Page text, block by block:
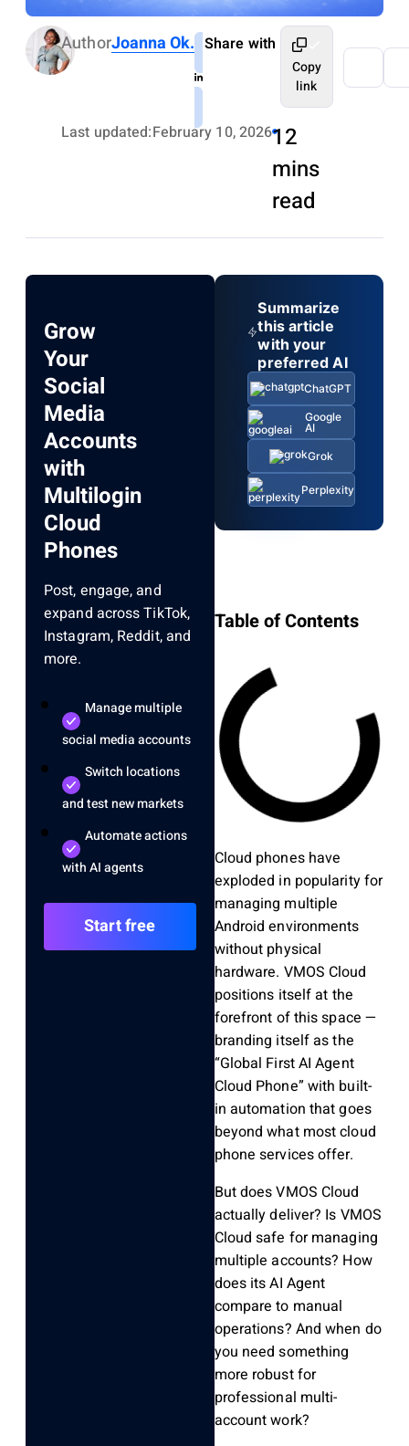
AuthorJoanna Ok.
Last updated:February 10, 202612
mins
read
Share with
Copy
link
Grow
Your
Social
Media
Accounts
with
Multilogin
Cloud
Phones
Post, engage, and
expand across TikTok,
Instagram, Reddit, and
more.
Manage multiple
social media accounts
Switch locations
and test new markets
Automate actions
with AI agents
Start free
Summarize
this article
with your
preferred AI
ChatGPT
Google
AI
Grok
Perplexity
Table of Contents
Cloud phones have
exploded in popularity for
managing multiple
Android environments
without physical
hardware. VMOS Cloud
positions itself at the
forefront of this space —
branding itself as the
“Global First AI Agent
Cloud Phone” with built-
in automation that goes
beyond what most cloud
phone services offer.
But does VMOS Cloud
actually deliver? Is VMOS
Cloud safe for managing
multiple accounts? How
does its AI Agent
compare to manual
operations? And when do
you need something
more robust for
professional multi-
account work?